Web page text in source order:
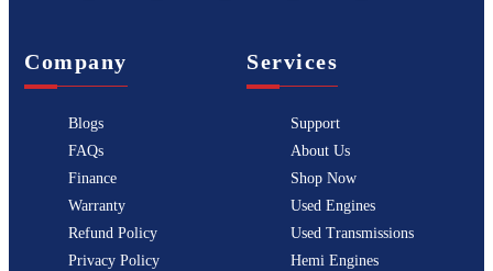
Company
Blogs
FAQs
Finance
Warranty
Refund Policy
Privacy Policy
Services
Support
About Us
Shop Now
Used Engines
Used Transmissions
Hemi Engines